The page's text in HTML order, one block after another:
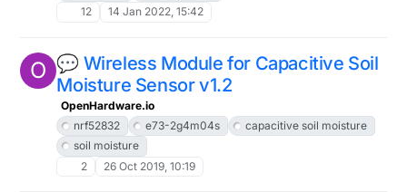
12
14 Jan 2022, 15:42
O 💬 Wireless Module for Capacitive Soil
Moisture Sensor v1.2
OpenHardware.io
nrf52832
e73-2g4m04s
capacitive soil moisture
soil moisture
2
26 Oct 2019, 10:19